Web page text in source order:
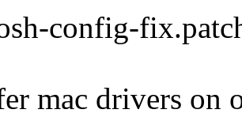
config-
mac drivers on